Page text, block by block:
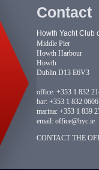
Contact
Howth Yacht Club
Middle Pier
Howth Harbour
Howth
Dublin D13 E6V3
office: +353 1 832
bar: +353 1 832 0606
marina: +353 1 839
email: office@hyc.ie
CONTACT THE